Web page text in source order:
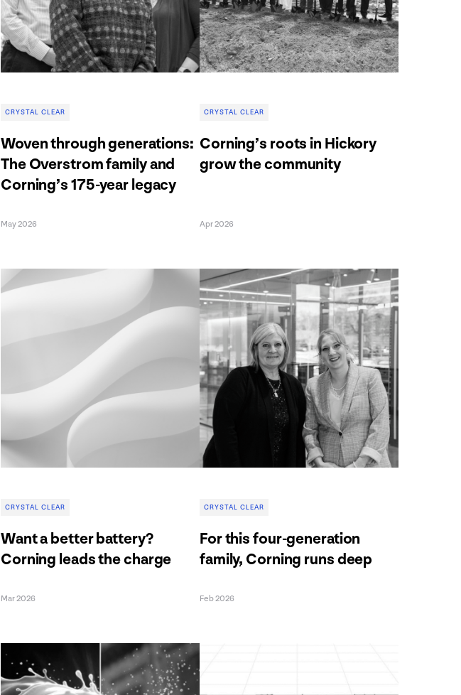
May 2026
CRYSTAL CLEAR
Woven through generations:
The Overstrom family and
Corning’s 175-year legacy
Apr 2026
CRYSTAL CLEAR
Corning’s roots in Hickory
grow the community
Mar 2026
CRYSTAL CLEAR
Want a better battery?
Corning leads the charge
Feb 2026
CRYSTAL CLEAR
For this four-generation
family, Corning runs deep